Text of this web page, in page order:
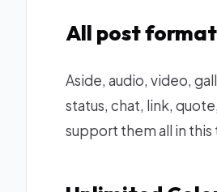
All post
Aside, audio, video,
status, chat, link,
support them all in this